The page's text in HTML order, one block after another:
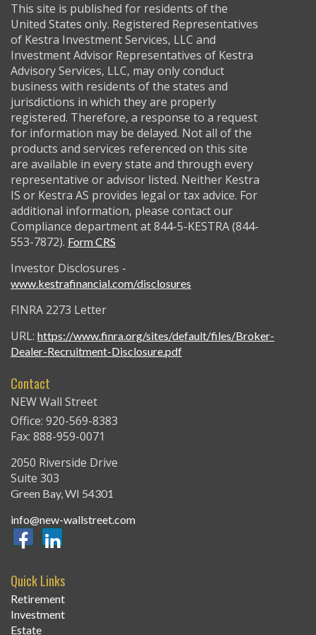
This site is published for residents of the
United States only. Registered Representatives
of Kestra Investment Services, LLC and
Investment Advisor Representatives of Kestra
Advisory Services, LLC, may only conduct
business with residents of the states and
jurisdictions in which they are properly
registered. Therefore, a response to a request
for information may be delayed. Not all of the
products and services referenced on this site
are available in every state and through every
representative or advisor listed. Neither Kestra
IS or Kestra AS provides legal or tax advice. For
additional information, please contact our
Compliance department at 844-5-KESTRA (844-
553-7872). Form CRS
Investor Disclosures -
www.kestrafinancial.com/disclosures
FINRA 2273 Letter
URL: https://www.finra.org/sites/default/files/Broker-
Dealer-Recruitment-Disclosure.pdf
Contact
NEW Wall Street
Office: 920-569-8383
Fax: 888-959-0071
2050 Riverside Drive
Suite 303
Green Bay,WI 54301
info@new-wallstreet.com
Quick Links
Retirement
Investment
Estate